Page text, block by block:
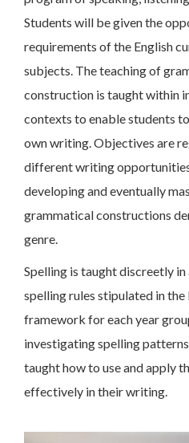
Students will be given the
requirements of the English
subjects. The teaching of
construction is taught within
contexts to enable students
own writing. Objectives are
different writing
developing and eventually
grammatical constructions
genre.
Spelling is taught discreetly
spelling rules stipulated in
framework for each year
investigating spelling
taught how to use and apply
effectively in their writing.